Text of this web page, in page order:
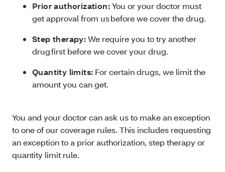
Prior authorization:You or your doctor must
get approval from us before we cover the drug.
Step therapy:We require you to try another
drug first before we cover your drug.
Quantity limits: For certain drugs, we limit the
amount you can get.
You and your doctor can ask us to make an exception
to one of our coverage rules. This includes requesting
an exception to a prior authorization, step therapy or
quantity limit rule.